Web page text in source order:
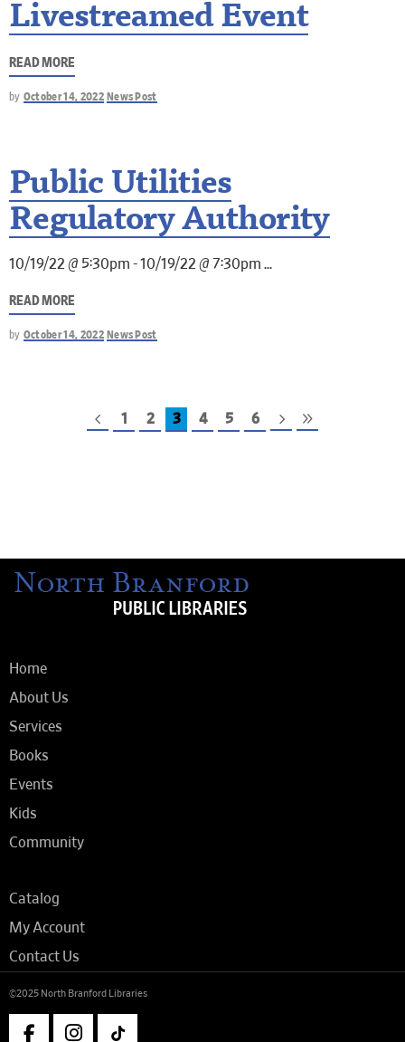
Livestreamed Event
READ MORE
by October 14, 2022 News Post
Public Utilities
Regulatory Authority
10/19/22 @ 5:30pm - 10/19/22 @ 7:30pm
READ MORE
by October 14, 2022 News Post
1 2 3 4 5 6
Home
About Us
Services
Books
Events
Kids
Community
Catalog
My Account
Contact Us
©2025 North Branford Libraries